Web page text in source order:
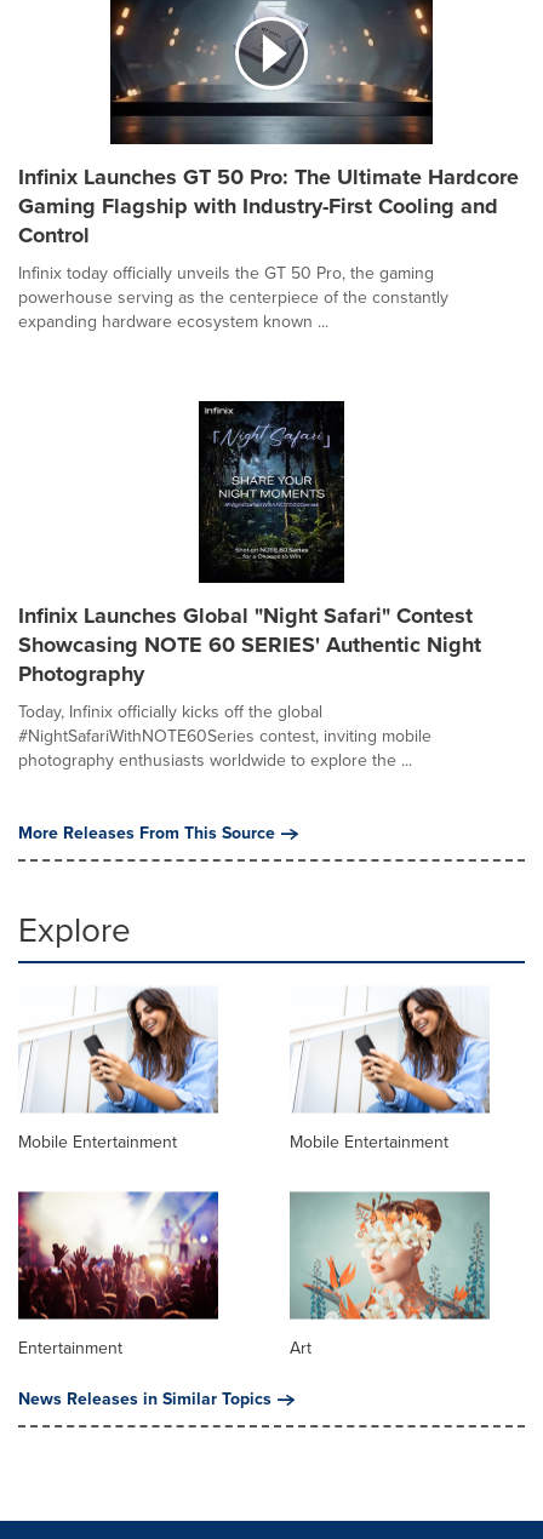
Infinix Launches GT 50 Pro: The Ultimate Hardcore
Gaming Flagship with Industry-First Cooling and
Control
Infinix today officially unveils the GT 50 Pro, the gaming
powerhouse serving as the centerpiece of the constantly
expanding hardware ecosystem known ...
Infinix Launches Global "Night Safari" Contest
Showcasing NOTE 60 SERIES' Authentic Night
Photography
Today, Infinix officially kicks off the global
#NightSafariWithNOTE60Series contest, inviting mobile
photography enthusiasts worldwide to explore the ...
More Releases From This Source
Explore
Mobile Entertainment Mobile Entertainment
Entertainment
Art
News Releases in Similar Topics